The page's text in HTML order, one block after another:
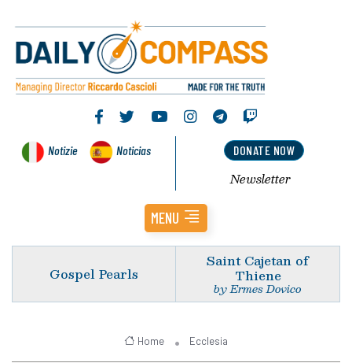
Notizie Noticias DONATE NOW
Newsletter
MENU
Gospel Pearls
Saint Cajetan of
Thiene
by Ermes Dovico
Home Ecclesia